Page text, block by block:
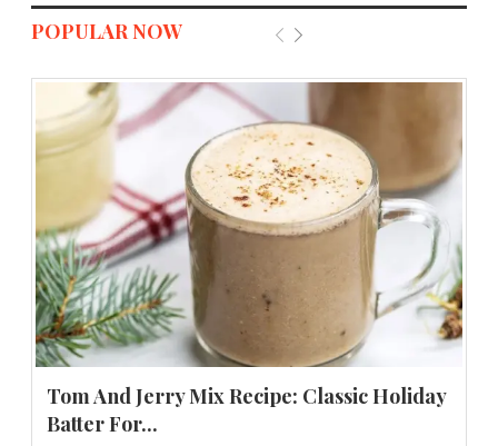
POPULAR NOW
Tom And Jerry Mix Recipe: Classic Holiday
Batter For...